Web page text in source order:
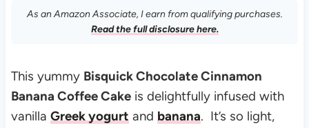
As an Amazon Associate, I earn from qualifying purchases.
Read the full disclosure here.
This yummy Bisquick Chocolate Cinnamon
Banana Coffee Cakeis delightfully infused with
vanilla Greek yogurt and banana. It’s so light,